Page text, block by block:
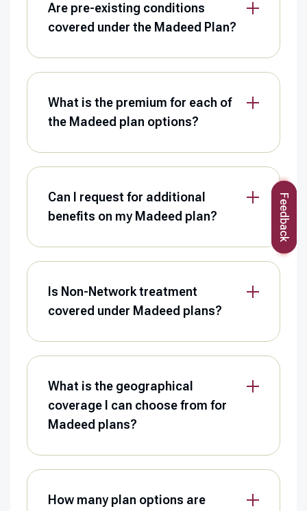
Are pre-existing conditions
covered under the Madeed Plan?
What is the premium for each of
the Madeed plan options?
Can I request for additional
benefits on my Madeed plan?
Is Non-Network treatment
covered under Madeed plans?
What is the geographical
coverage I can choose from for
Madeed plans?
How many plan options are
Feedback